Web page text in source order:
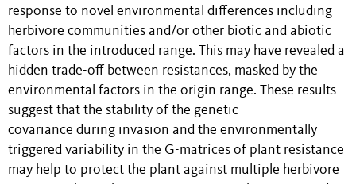
response to novel environmental differences including
herbivore communities and/or other biotic and abiotic
factors in the introduced range. This may have revealed a
hidden trade-off between resistances, masked by the
environmental factors in the origin range. These results
suggest that the stability of the genetic
covariance during invasion and the environmentally
triggered variability in the G-matrices of plant resistance
may help to protect the plant against multiple herbivore